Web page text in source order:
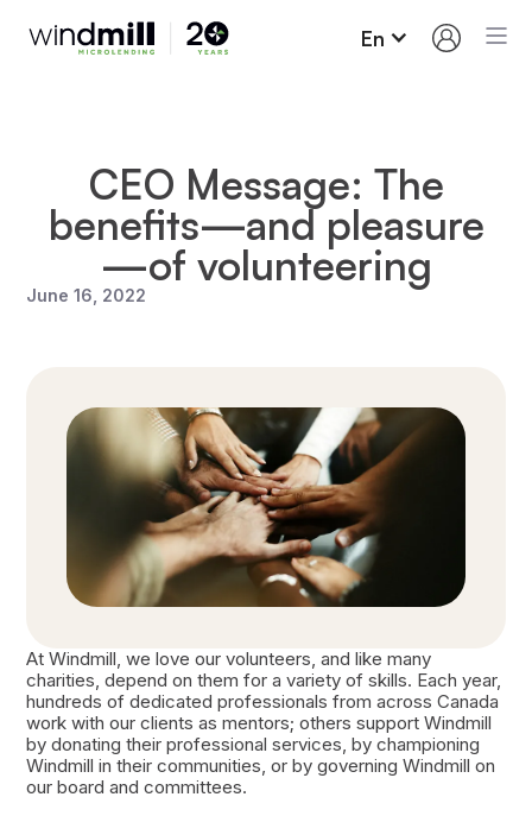
En
CEO Message: The
benefits—and pleasure
—of volunteering
June 16, 2022
At Windmill, we love our volunteers, and like many
charities, depend on them for a variety of skills. Each year,
hundreds of dedicated professionals from across Canada
work with our clients as mentors; others support Windmill
by donating their professional services, by championing
Windmill in their communities, or by governing Windmill on
our board and committees.